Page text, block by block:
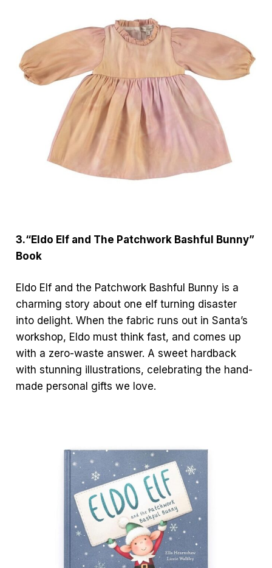
3.“Eldo Elf and The Patchwork Bashful Bunny”
Book
Eldo Elf and the Patchwork Bashful Bunny is a
charming story about one elf turning disaster
into delight. When the fabric runs out in Santa’s
workshop, Eldo must think fast, and comes up
with a zero-waste answer. A sweet hardback
with stunning illustrations, celebrating the hand-
made personal gifts we love.